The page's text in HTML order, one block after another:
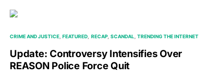
CRIME AND JUSTICE FEATURED RECAP SCANDAL TRENDING THE INTERNET
Update: Controversy Intensifies Over
REASON Police Force Quit